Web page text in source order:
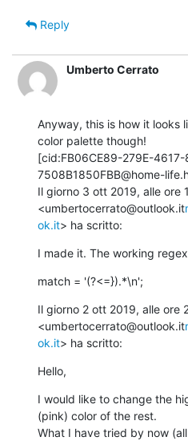
Reply
Umberto Cerrato
Anyway, this is how it looks
color palette though!
[cid:FB06CE89-279E-4617-
7508B1850FBB@home-
Il giorno 3 ott 2019, alle ore
<umbertocerrato@outlook.it
ok.it> ha scritto:
I made it. The working
match = '(?<=}).*\n';
Il giorno 2 ott 2019, alle ore
<umbertocerrato@outlook.it
ok.it> ha scritto:
Hello,
I would like to change the
(pink) color of the rest.
What I have tried by now